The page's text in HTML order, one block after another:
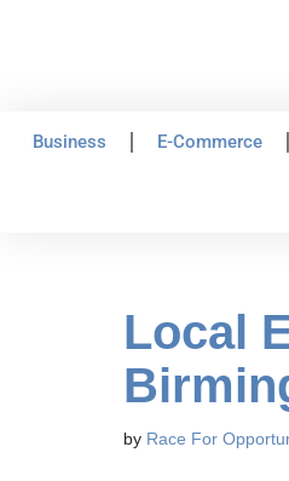
Business E-Commerce
Local
by Race For